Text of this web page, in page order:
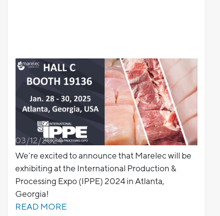
03/12/2024
We’re excited to announce that Marelec will be
exhibiting at the International Production &
Processing Expo (IPPE) 2024 in Atlanta,
Georgia!
READ MORE